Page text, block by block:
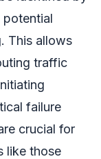
potential
This allows
traffic
failure
crucial for
like those